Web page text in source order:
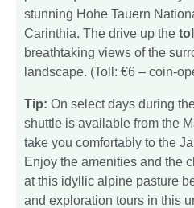
stunning Hohe Tauern
Carinthia. The drive up the
breathtaking views of the
landscape. (Toll: €6 – coin-
Tip: On select days during
shuttle is available from the
take you comfortably to the
Enjoy the amenities and the
at this idyllic alpine pasture
and exploration tours in this